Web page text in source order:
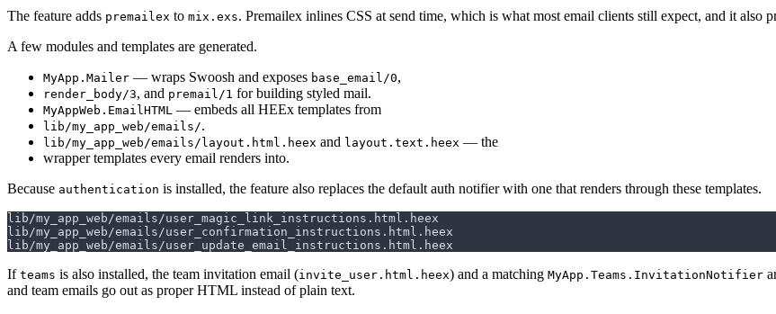
The feature adds premailex to mix.exs. Premailex inlines CSS at send time, which is what most email clients still expect, and it
A few modules and templates are generated.
MyApp.Mailer — wraps Swoosh and exposes base_email/0,
render_body/3, and premail/1 for building styled mail.
MyAppWeb.EmailHTML — embeds all HEEx templates from
lib/my_app_web/emails/.
lib/my_app_web/emails/layout.html.heex and layout.text.heex — the
wrapper templates every email renders into.
Because authentication is installed, the feature also replaces the default auth notifier with one that renders through these templates.
If teams is also installed, the team invitation email (invite_user.html.heex) and a matching MyApp.Teams.InvitationNotifier
and team emails go out as proper HTML instead of plain text.